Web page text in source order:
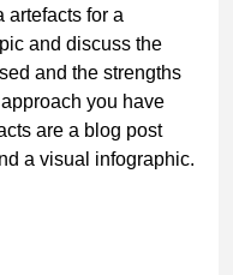
artefacts for a
and discuss the
and the strengths
you have
are a blog post
a visual infographic.